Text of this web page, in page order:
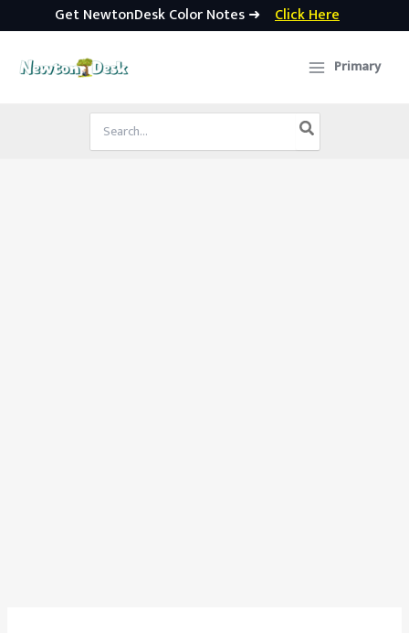
Get NewtonDesk Color Notes ➜ Click Here
Primary
Search
for: